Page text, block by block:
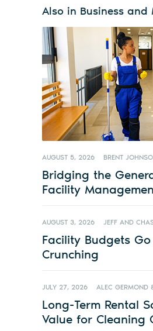
Also in Business and
AUGUST 5, 2026 BRENT
Bridging the
Facility
AUGUST 3, 2026 JEFF AND
Facility Budgets
Crunching
JULY 27, 2026 ALEC GERMOND
Long-Term Rental
Value for Cleaning